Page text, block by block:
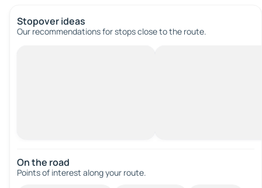
Stopover ideas
Our recommendations for stops close to the route.
On the road
Points of interest along your route.